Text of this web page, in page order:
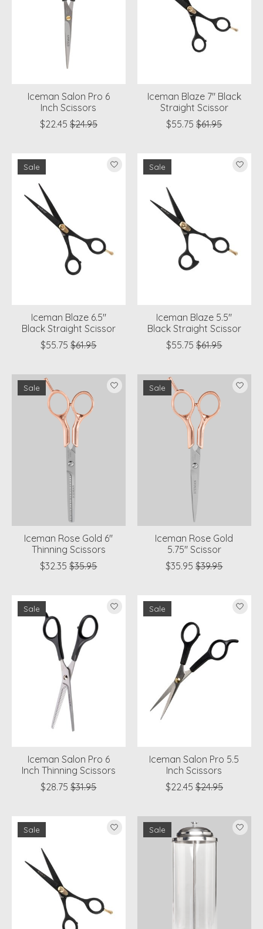
Iceman Salon Pro 6
Inch Scissors
$22.45 $24.95
Iceman Blaze 7" Black
Straight Scissor
$55.75 $61.95
Sale
Iceman Blaze 6.5"
Black Straight Scissor
$55.75 $61.95
Sale
Iceman Blaze 5.5"
Black Straight Scissor
$55.75 $61.95
Sale
Iceman Rose Gold 6"
Thinning Scissors
$32.35 $35.95
Sale
Iceman Rose Gold
5.75" Scissor
$35.95 $39.95
Sale
Iceman Salon Pro 6
Inch Thinning Scissors
$28.75 $31.95
Sale
Iceman Salon Pro 5.5
Inch Scissors
$22.45 $24.95
Sale Sale